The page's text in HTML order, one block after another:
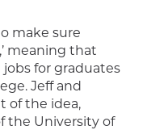
make sure
meaning that
for graduates
Jeff and
of the idea,
the University of